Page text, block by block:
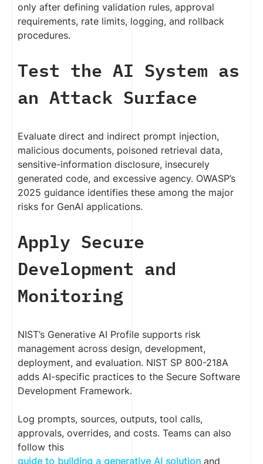
only after defining validation rules, approval
requirements, rate limits, logging, and rollback
procedures.
Test the AI System as
an Attack Surface
Evaluate direct and indirect prompt injection,
malicious documents, poisoned retrieval data,
sensitive-information disclosure, insecurely
generated code, and excessive agency. OWASP’s
2025 guidance identifies these among the major
risks for GenAI applications.
Apply Secure
Development and
Monitoring
NIST’s Generative AI Profile supports risk
management across design, development,
deployment, and evaluation. NIST SP 800-218A
adds AI-specific practices to the Secure Software
Development Framework.
Log prompts, sources, outputs, tool calls,
approvals, overrides, and costs. Teams can also
follow this
guide to building a generative AI solution and